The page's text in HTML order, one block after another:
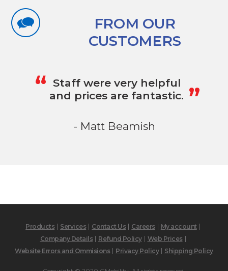
FROM OUR
CUSTOMERS
“ Staff were very helpful
and prices are fantastic. „
- Matt Beamish
Products Services Contact Us Careers
My account
Company Details
Refund Policy
Web Prices
Website Errors and Ommisions
Privacy Policy Shipping Policy